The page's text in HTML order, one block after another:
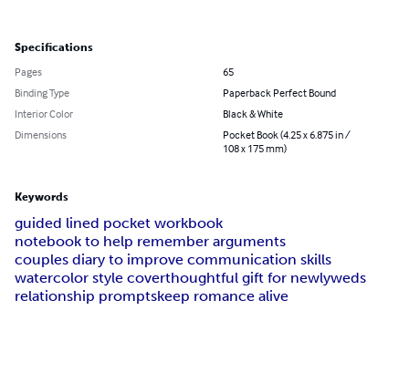
Specifications
Pages
65
Binding Type
Paperback Perfect Bound
Interior Color
Black & White
Dimensions
Pocket Book (4.25 x 6.875 in /
108 x 175 mm)
Keywords
guided lined pocket workbook
notebook to help remember arguments
couples diary to improve communication skills
watercolor style coverthoughtful gift for newlyweds
relationship promptskeep romance alive